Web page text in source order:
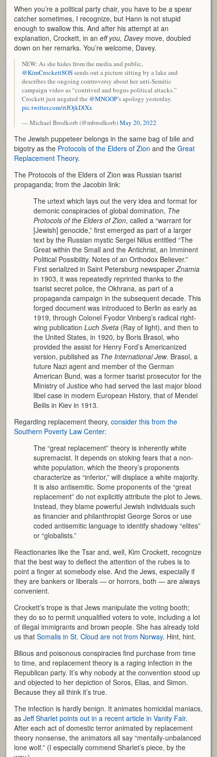
When you’re a political party chair, you have to be a spear
catcher sometimes, I recognize, but Hann is not stupid
enough to swallow this. And after his attempt at an
explanation, Crockett, in aneff you, Daveymove, doubled
down on her remarks. You’re welcome, Davey.
NEW: As she hides from the media and public,
@KimCrockettSOSsends out a picture sitting by a lake and
describes the ongoing controversy about her anti-Semitic
campaign video as “contrived and bogus political attacks.”
Crockett just negated the @MNGOP’s apology yesterday.
pic.twitter.com/rtJOjkDlXx
— Michael Brodkorb (@mbrodkorb)May 20, 2022
The Jewish puppeteer belongs in the same bag of bile and
bigotry as the Protocols of the Elders of Zion and theGreat
Replacement Theory.
The Protocols of the Elders of Zion was Russian tsarist
propaganda; from the Jacobin link:
The urtext which lays out the very idea and format for
demonic conspiracies of global domination, The
Protocols of the Elders of Zion, called a “warrant for
[Jewish] genocide,” first emerged as part of a larger
text by the Russian mystic Sergei Nilus entitled “The
Great within the Small and the Antichrist, an Imminent
Political Possibility. Notes of an Orthodox Believer.”
First serialized in Saint Petersburg newspaperZnamia
in 1903, it was repeatedly reprinted thanks to the
tsarist secret police, the Okhrana, as part of a
propaganda campaign in the subsequent decade. This
forged document was introduced to Berlin as early as
1919, through Colonel Fyodor Vinberg’s radical right-
wing publicationLuch Sveta (Ray of light), and then to
the United States, in 1920, by Boris Brasol, who
provided the assist for Henry Ford’s Americanized
version, published as The International Jew. Brasol, a
future Nazi agent and member of the German
American Bund, was a former tsarist prosecutor for the
Ministry of Justice who had served the last major blood
libel case in modern European History, that of Mendel
Beilis in Kiev in 1913.
Regarding replacement theory,consider this from the
Southern Poverty Law Center:
The “great replacement” theory is inherently white
supremacist. It depends on stoking fears that a non-
white population, which the theory’s proponents
characterize as “inferior,” will displace a white majority.
It is also antisemitic. Some proponents of the “great
replacement” do not explicitly attribute the plot to Jews.
Instead, they blame powerful Jewish individuals such
as financier and philanthropist George Soros or use
coded antisemitic language to identify shadowy “elites”
or “globalists.”
Reactionaries like the Tsar and, well, Kim Crockett, recognize
that the best way to deflect the attention of the rubes is to
point a finger at somebody else. And the Jews, especially if
they are bankers or liberals — or horrors, both — are always
convenient.
Crockett’s trope is that Jews manipulate the voting booth;
they do so to permit unqualified voters to vote, including a lot
of illegal immigrants and brown people. She has already told
us thatSomalis in St. Cloud are not from Norway. Hint, hint.
Bilious and poisonous conspiracies find purchase from time
to time, and replacement theory is a raging infection in the
Republican party. It’s why nobody at the convention stood up
and objected to her depiction of Soros, Elias, and Simon.
Because they all think it’s true.
The infection is hardly benign. It animates homicidal maniacs,
asJeff Sharlet points out in a recent article in Vanity Fair.
After each act of domestic terror animated by replacement
theory nonsense, the animators all say “mentally-unbalanced
lone wolf.” (I especially commend Sharlet’s piece, by the